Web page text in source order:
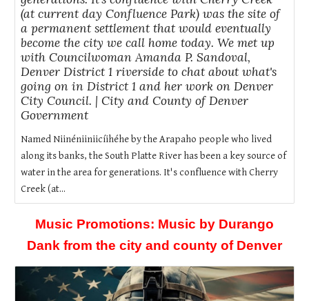
(at current day Confluence Park) was the site of
a permanent settlement that would eventually
become the city we call home today. We met up
with Councilwoman Amanda P. Sandoval,
Denver District 1 riverside to chat about what's
going on in District 1 and her work on Denver
City Council. | City and County of Denver
Government
Named Niinéniiniicíihéhe by the Arapaho people who lived
along its banks, the South Platte River has been a key source of
water in the area for generations. It's confluence with Cherry
Creek (at...
Music Promotions: Music by Durango
Dank from the city and county of Denver